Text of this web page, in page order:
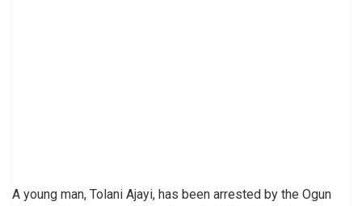
A young man, Tolani Ajayi, has been arrested by the Ogun